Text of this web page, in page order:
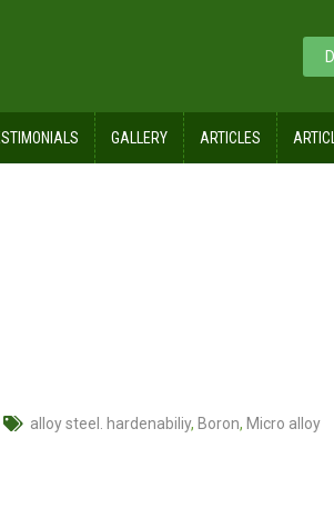
GALLERY ARTICLES
alloy steel. hardenabiliy, Boron, Micro alloy